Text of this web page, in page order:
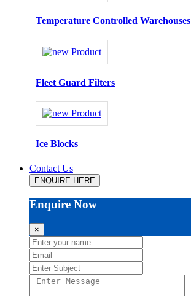
Temperature Controlled Warehouses
Fleet Guard Filters
Ice Blocks
Contact Us
ENQUIRE HERE
Enquire Now
×